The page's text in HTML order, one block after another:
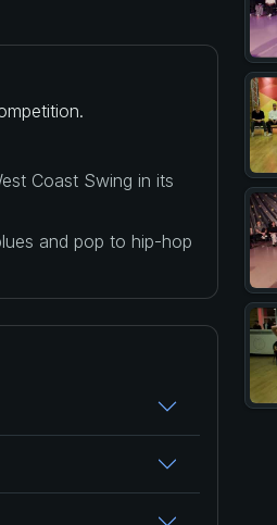
Coast Swing in its
and pop to hip-hop